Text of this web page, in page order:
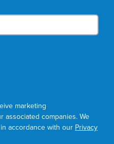
marketing
associated companies. We
accordance with our Privacy